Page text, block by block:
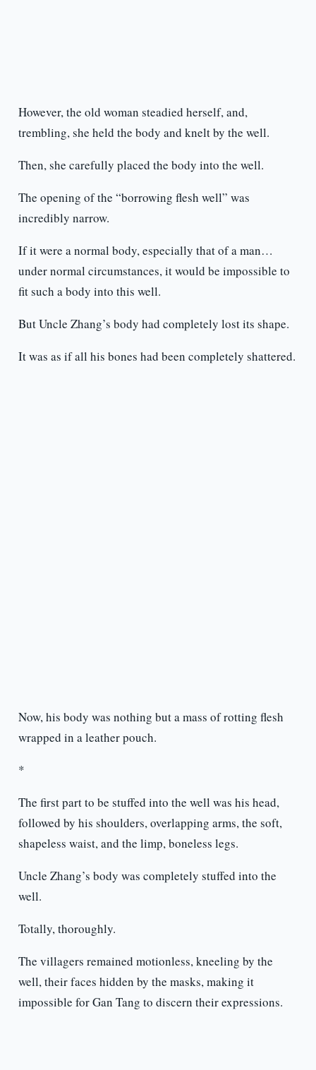
However, the old woman steadied herself, and,
trembling, she held the body and knelt by the well.
Then, she carefully placed the body into the well.
The opening of the “borrowing flesh well” was
incredibly narrow.
If it were a normal body, especially that of a man…
under normal circumstances, it would be impossible to
fit such a body into this well.
But Uncle Zhang’s body had completely lost its shape.
It was as if all his bones had been completely shattered.
Now, his body was nothing but a mass of rotting flesh
wrapped in a leather pouch.
*
The first part to be stuffed into the well was his head,
followed by his shoulders, overlapping arms, the soft,
shapeless waist, and the limp, boneless legs.
Uncle Zhang’s body was completely stuffed into the
well.
Totally, thoroughly.
The villagers remained motionless, kneeling by the
well, their faces hidden by the masks, making it
impossible for Gan Tang to discern their expressions.